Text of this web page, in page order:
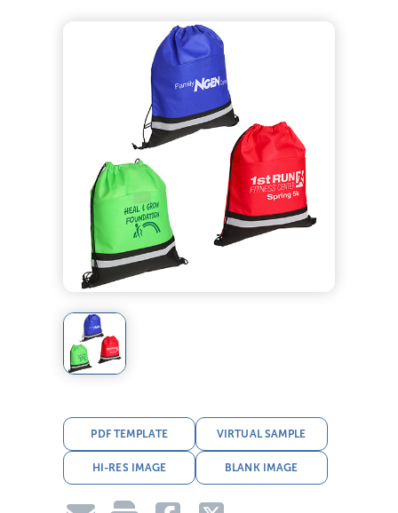
PDF TEMPLATE VIRTUAL SAMPLE
HI-RES IMAGE BLANK IMAGE